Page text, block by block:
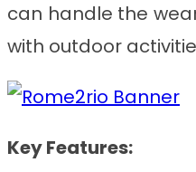
can handle the
with outdoor
Key Features: